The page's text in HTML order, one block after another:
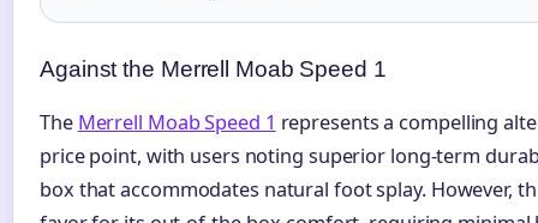
Against the Merrell Moab Speed 1
The Merrell Moab Speed 1 represents a compelling
price point, with users noting superior long-term
box that accommodates natural foot splay. However,